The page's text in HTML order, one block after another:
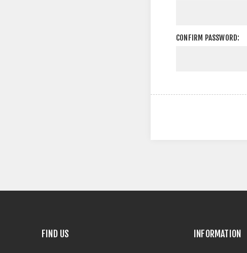
CONFIRM PASSWORD:
FIND US INFORMATION